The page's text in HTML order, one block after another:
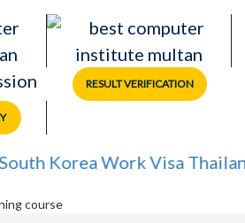
RESULT VERIFICATION
Korea Work VisaThailand